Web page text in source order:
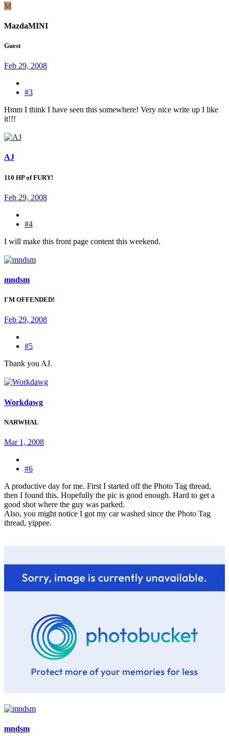
M
MazdaMINI
Guest
Feb 29, 2008
#3
Hmm I think I have seen this somewhere! Very nice write up I like
it!!!
AJ
110 HP of FURY!
Feb 29, 2008
#4
I will make this front page content this weekend.
mndsm
I'M OFFENDED!
Feb 29, 2008
#5
Thank you AJ.
Workdawg
NARWHAL
Mar 1, 2008
#6
A productive day for me. First I started off the Photo Tag thread,
then I found this. Hopefully the pic is good enough. Hard to get a
good shot where the guy was parked.
Also, you might notice I got my car washed since the Photo Tag
thread, yippee.
mndsm